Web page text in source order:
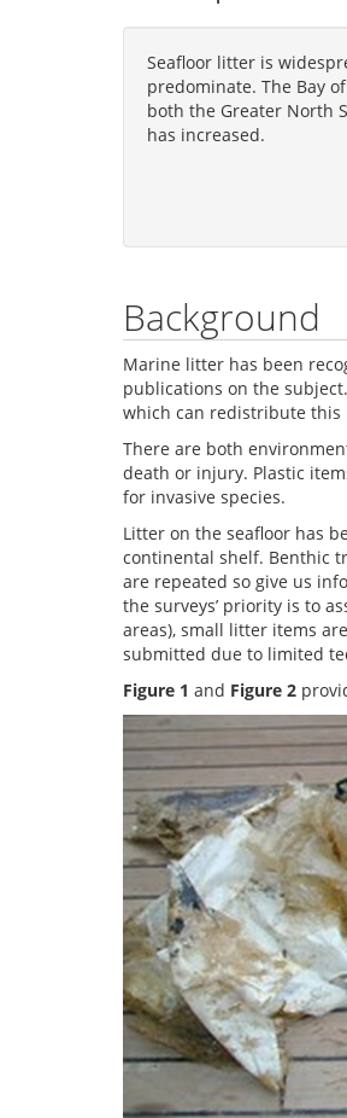
Seafloor litter is
predominate. The Bay
both the Greater North
has increased.
Background
Marine litter has been
publications on the
which can redistribute this
There are both
death or injury. Plastic
for invasive species.
Litter on the seafloor has
continental shelf. Benthic
are repeated so give us
the surveys’ priority is to
areas), small litter items
submitted due to limited
Figure 1 and Figure 2